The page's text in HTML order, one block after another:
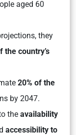
aged 60
they
the country’s
20% of the
by 2047.
the availability
accessibility to